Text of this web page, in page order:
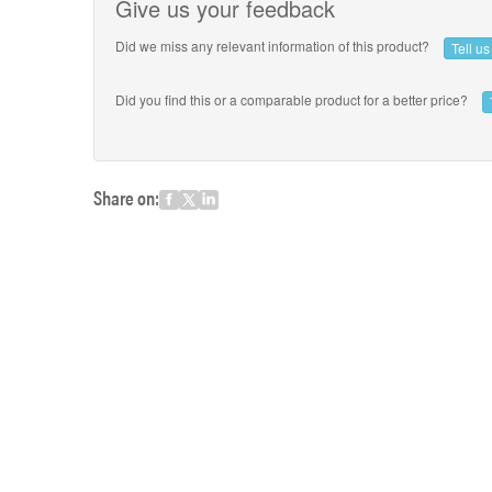
Give us your feedback
Did we miss any relevant information of this product? Tell
Did you find this or a comparable product for a better price?
Share on: